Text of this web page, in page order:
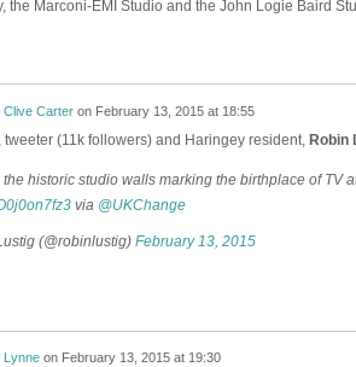
the Marconi-EMI Studio and the John Logie Baird
Clive Carteron February 13, 2015 at 18:55
tweeter (11k followers) and Haringey resident, Robin
historic studio walls marking the birthplace of TV
via @UKChange
(@robinlustig) February 13, 2015
Lynneon February 13, 2015 at 19:30